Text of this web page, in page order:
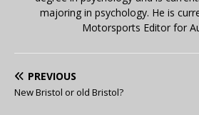
majoring in psychology. He is
Motorsports Editor for
PREVIOUS
New Bristol or old Bristol?